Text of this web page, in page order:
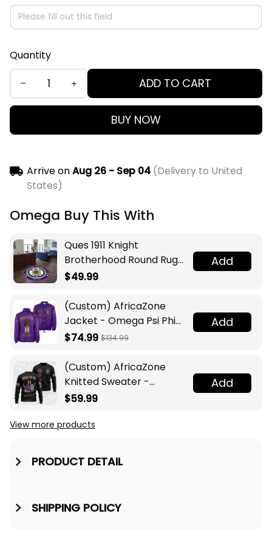
Quantity
ADD TO CART
BUY NOW
Arrive onAug 26 - Sep 04(Delivery to United
States)
Omega Buy This With
Ques 1911 Knight
Brotherhood Round Rug
Legacy at Home
$49.99
Add
(Custom) AfricaZone
Jacket - Omega Psi Phi
Fraternity Lamp Crossing
$74.99 $134.99
Add
(Custom) AfricaZone
Knitted Sweater -
Omega Psi Phi Fraternity
$59.99
Add
View more products
PRODUCT DETAIL
SHIPPING POLICY